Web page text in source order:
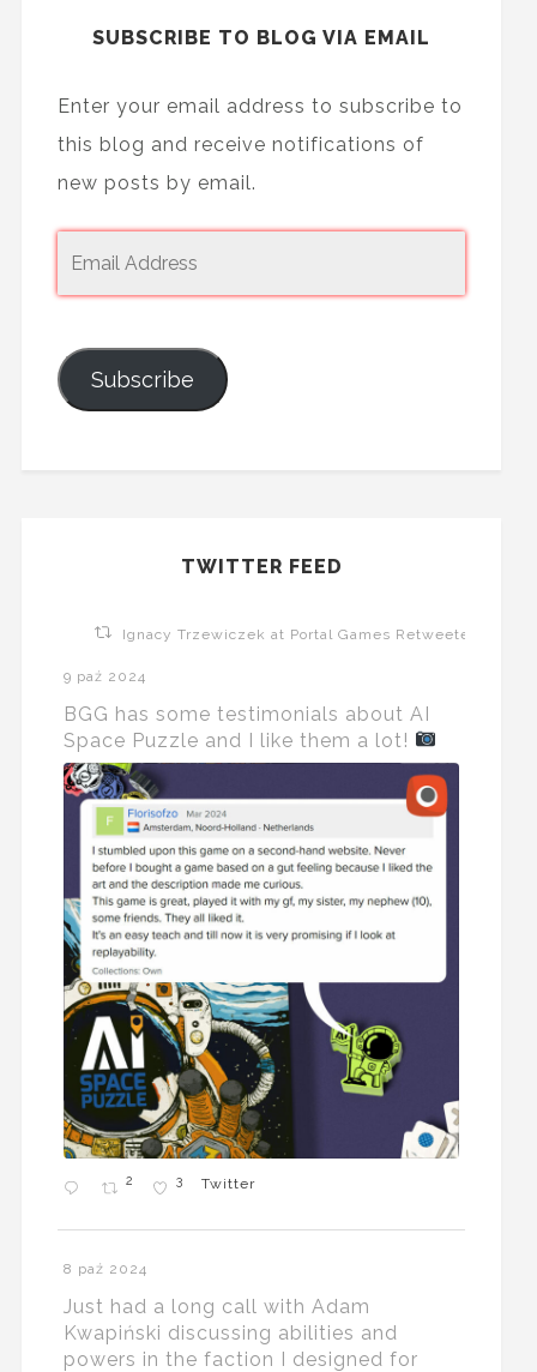
SUBSCRIBE TO BLOG VIA EMAIL
Enter your email address to subscribe to
this blog and receive notifications of
new posts by email.
Subscribe
TWITTER FEED
Ignacy Trzewiczek at Portal Games Retweeted
9 paź 2024
BGG has some testimonials about AI
Space Puzzle and I like them a lot!
2 3 Twitter
8 paź 2024
Just had a long call with Adam
Kwapiński discussing abilities and
powers in the faction I designed for